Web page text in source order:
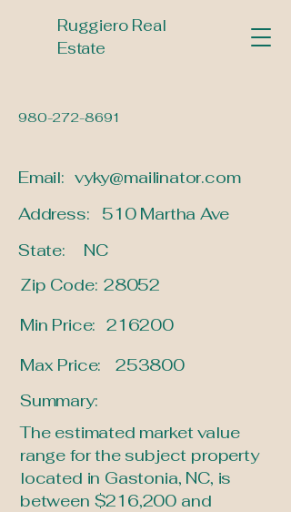
Ruggiero Real
Estate
980-272-8691
Email: vyky@mailinator.com
Address:
510 Martha Ave
State:
NC
Zip Code: 28052
Min Price: 216200
Max Price:
253800
Summary:
The estimated market value
range for the subject property
located in Gastonia, NC, is
between $216,200 and